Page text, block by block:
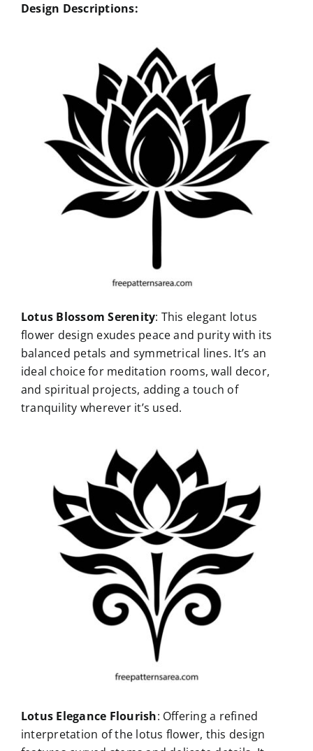
Design Descriptions:
Lotus Blossom Serenity: This elegant lotus
flower design exudes peace and purity with its
balanced petals and symmetrical lines. It’s an
ideal choice for meditation rooms, wall decor,
and spiritual projects, adding a touch of
tranquility wherever it’s used.
Lotus Elegance Flourish: Offering a refined
interpretation of the lotus flower, this design